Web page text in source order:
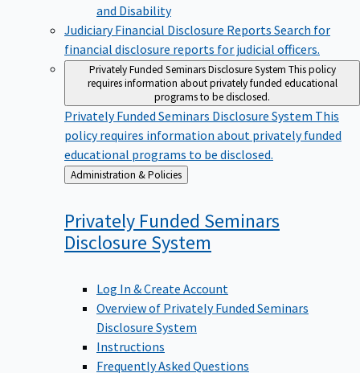
and Disability
Judiciary Financial Disclosure Reports Search for
financial disclosure reports for judicial officers.
Privately Funded Seminars Disclosure System This policy
requires information about privately funded educational
programs to be disclosed.
Privately Funded Seminars Disclosure System This
policy requires information about privately funded
educational programs to be disclosed.
Back
to
Administration & Policies
Privately Funded Seminars
Disclosure System
Log In & Create Account
Overview of Privately Funded Seminars
Disclosure System
Instructions
Frequently Asked Questions